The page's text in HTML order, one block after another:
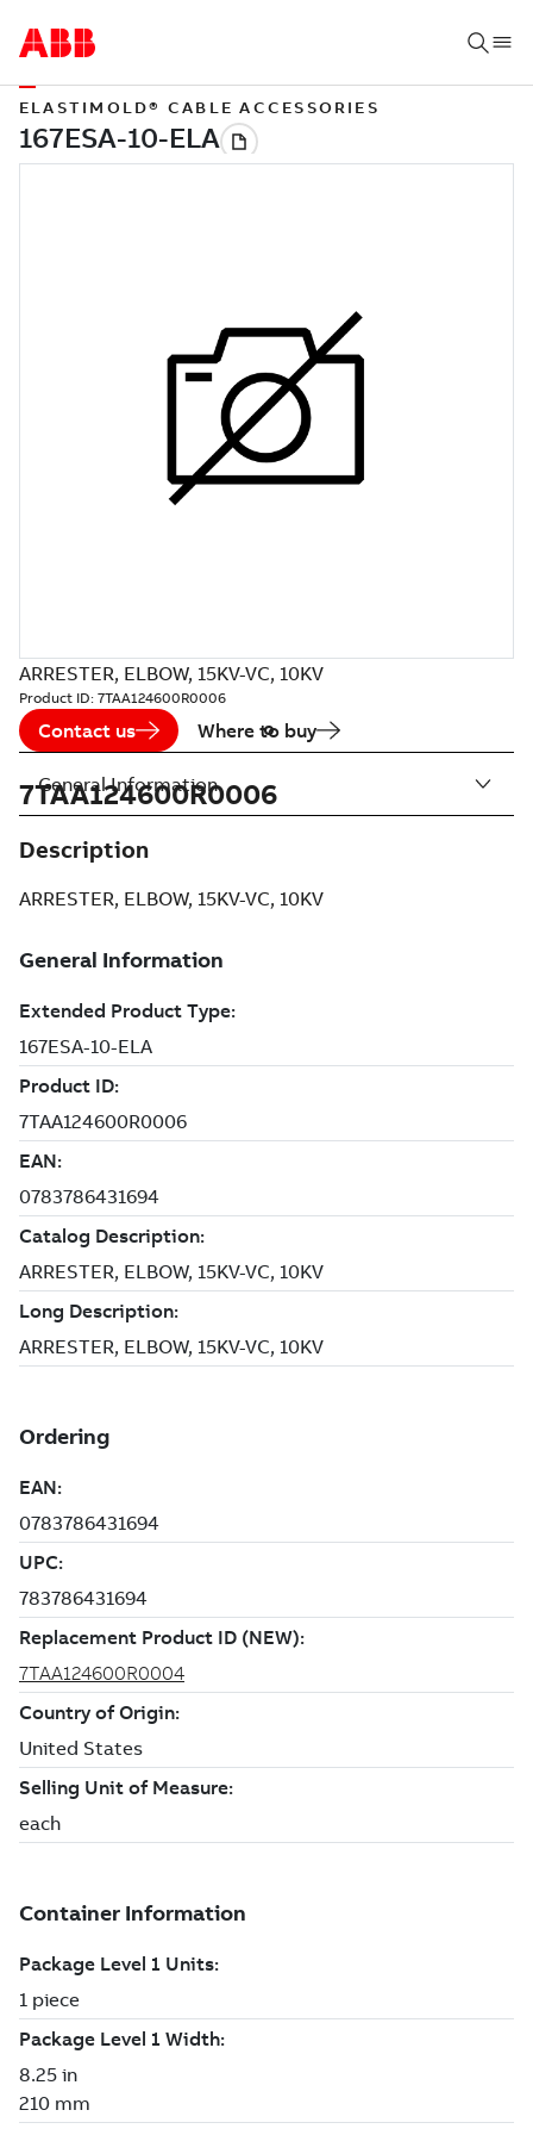
ELASTIMOLD® CABLE ACCESSORIES
ARRESTER, ELBOW, 15KV-VC, 10KV
Product ID: 7TAA124600R0006
Contact us Where to buy
7TAA124600R0006
Description
ARRESTER, ELBOW, 15KV-VC, 10KV
General Information